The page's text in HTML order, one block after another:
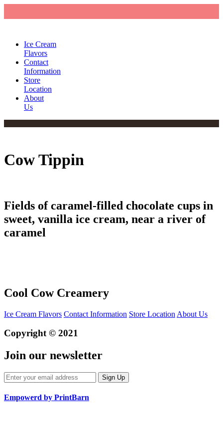
Ice Cream
Flavors
Contact
Information
Store
Location
About
Us
Cow Tippin
Fields of caramel-filled chocolate cups in
sweet, vanilla ice cream, near a river of
caramel
Cool Cow Creamery
Ice Cream Flavors Contact Information Store Location About Us
Copyright © 2021
Join our newsletter
Empowerd by PrintBarn